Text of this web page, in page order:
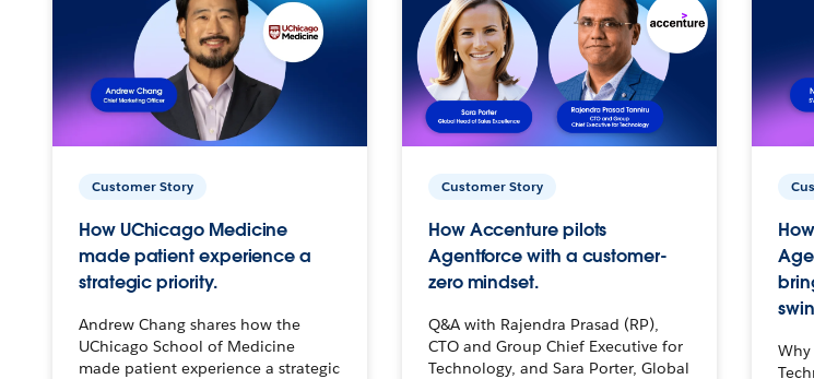
Customer Story
How UChicago Medicine
made patient experience a
strategic priority.
Andrew Chang shares how the
UChicago School of Medicine
made patient experience a strategic
Customer Story
How Accenture pilots
Agentforce with a customer-
zero mindset.
Q&A with Rajendra Prasad (RP),
CTO and Group Chief Executive for
Technology, and Sara Porter, Global
Why